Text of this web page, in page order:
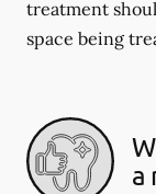
treatment
space being
a